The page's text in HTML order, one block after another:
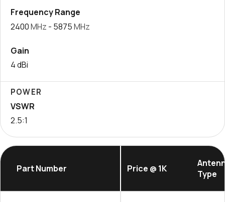
Frequency Range
2400MHz - 5875MHz
Gain
4 dBi
POWER
VSWR
2.5:1
Part Number Price @ 1K
Type